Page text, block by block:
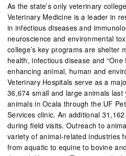
As the state’s only veterinary
Veterinary Medicine is a leader in
in infectious diseases and
neuroscience and environmental
college’s key programs are shelter
health, infectious disease and
enhancing animal, human and
Veterinary Hospitals serve as a
36,674 small and large animals
animals in Ocala through the UF
Services clinic. An additional
during field visits. Outreach to
variety of animal-related industries
from aquatic to equine to bovine